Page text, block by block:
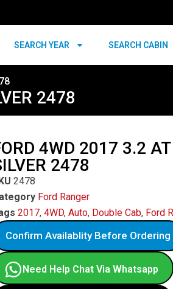
SEARCH YEAR SEARCH CABIN
2478
4WD 2017 3.2
2478
2478
Ford Ranger
2017, 4WD, Auto, Double Cab, Ford
Confirm Availablity Before Ordering
Need Help Chat Via Whatsapp